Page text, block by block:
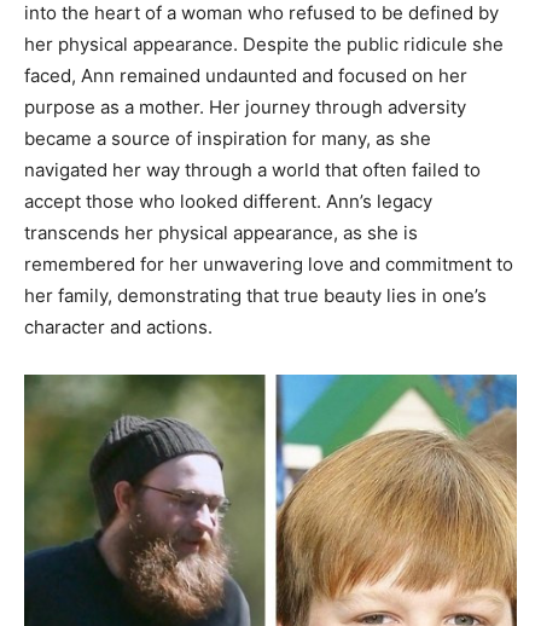
into the heart of a woman who refused to be defined by
her physical appearance. Despite the public ridicule she
faced, Ann remained undaunted and focused on her
purpose as a mother. Her journey through adversity
became a source of inspiration for many, as she
navigated her way through a world that often failed to
accept those who looked different. Ann’s legacy
transcends her physical appearance, as she is
remembered for her unwavering love and commitment to
her family, demonstrating that true beauty lies in one’s
character and actions.